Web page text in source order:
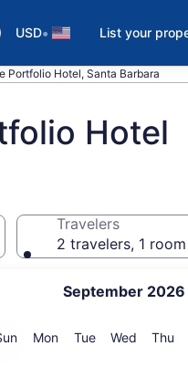
USD• List your
Portfolio Hotel, Santa Barbara
Hotel
September 2026
Sunday
MonMonday
TueTuesday
Wed Thu
Travelers
2 travelers, 1 room